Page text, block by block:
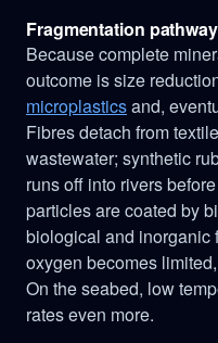
Fragmentation pathway
Because complete
outcome is size
microplasticsand,
Fibres detach from
wastewater; synthetic
runs off into rivers
particles are coated by
biological and inorganic
oxygen becomes
On the seabed, low
rates even more.